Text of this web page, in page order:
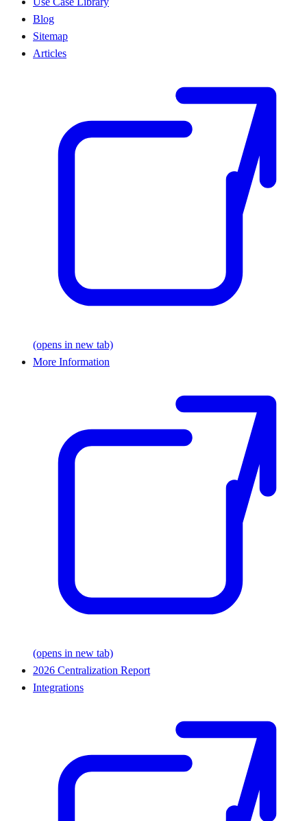
Blog
Sitemap
Articles
(opens in new tab)
More Information
(opens in new tab)
2026 Centralization Report
Integrations